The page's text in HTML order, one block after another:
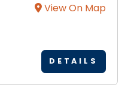
View On Map
DETAILS